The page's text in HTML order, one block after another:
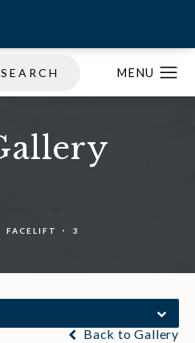
SEARCH
FACELIFT 3
Back to Gallery